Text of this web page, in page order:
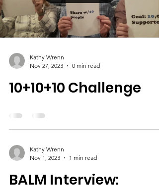
Load video
Nov 27, 2023
0 min read
10+10+10 Challenge
Nov 1, 2023
1 min read